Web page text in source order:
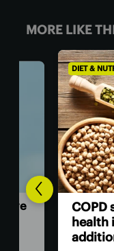
MORE LIKE
DIET &
COPD
health
addition